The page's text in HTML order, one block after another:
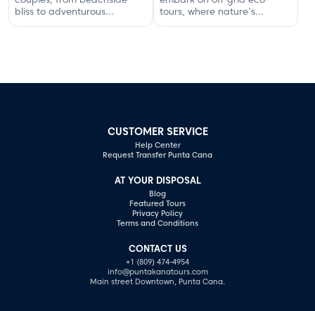
bliss to adventurous
excursions that spark
tours, where nature's
serenity and adventure
CUSTOMER SERVICE
Help Center
Request Transfer Punta Cana
AT YOUR DISPOSAL
Blog
Featured Tours
Privacy Policy
Terms and Conditions
CONTACT US
+1 (809) 474-4954
info@puntakanatours.com
Main street Downtown, Punta Cana.